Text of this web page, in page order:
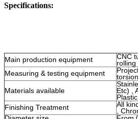
Specifications:
Main production equipment
CNC
Measuring & testing equipment
Materials available
Etc) ,
Finishing Treatment
All
,